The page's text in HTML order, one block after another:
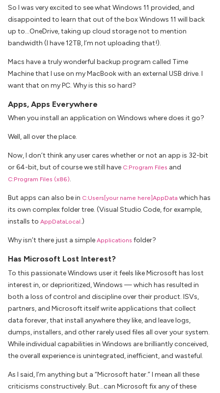
So I was very excited to see what Windows 11 provided, and
disappointed to learn that out of the box Windows 11 will back
up to…OneDrive, taking up cloud storage not to mention
bandwidth (I have 12TB, I’m not uploading that!).
Macs have a truly wonderful backup program called Time
Machine that I use on my MacBook with an external USB drive. I
want that on my PC. Why is this so hard?
Apps, Apps Everywhere
When you install an application on Windows where does it go?
Well, all over the place.
Now, I don’t think any user cares whether or not an app is 32-bit
or 64-bit, but of course we still have C:Program Files and
C:Program Files (x86).
But apps can also be in C:Users[your name here]AppData which has
its own complex folder tree. (Visual Studio Code, for example,
installs to AppDataLocal.)
Why isn’t there just a simple Applications folder?
Has Microsoft Lost Interest?
To this passionate Windows user it feels like Microsoft has lost
interest in, or deprioritized, Windows — which has resulted in
both a loss of control and discipline over their product. ISVs,
partners, and Microsoft itself write applications that collect
data forever, that install anywhere they like, and leave logs,
dumps, installers, and other rarely used files all over your system.
While individual capabilities in Windows are brilliantly conceived,
the overall experience is unintegrated, inefficient, and wasteful.
As I said, I’m anything but a “Microsoft hater.” I mean all these
criticisms constructively. But…can Microsoft fix any of these